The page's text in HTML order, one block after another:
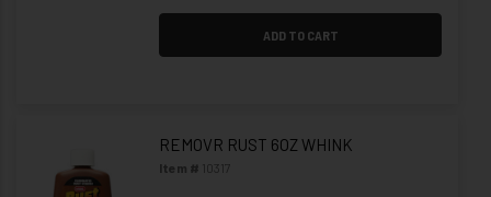
ADD TO CART
REMOVR RUST 6OZ WHINK
Item # 10317